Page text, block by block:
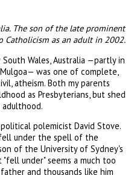
The son of the late prominent
Catholicism as an adult in 2002.
Wales, Australia —partly in
was one of complete,
atheism. Both my parents
as Presbyterians, but shed
polemicist David Stove.
under the spell of the
of the University of Sydney's
under" seems a much too
and thousands like him